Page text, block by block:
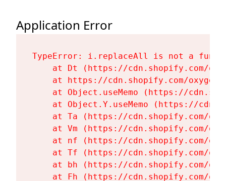
Application Error
TypeError: i.replaceAll is not a
at Dt (https://cdn.shopify.com/
at https://cdn.shopify.com/
at Object.useMemo (https://
at Object.Y.useMemo (https://
at Ta (https://cdn.shopify.com/
at Vm (https://cdn.shopify.com/
at nf (https://cdn.shopify.com/
at Tf (https://cdn.shopify.com/
at bh (https://cdn.shopify.com/
at Fh (https://cdn.shopify.com/